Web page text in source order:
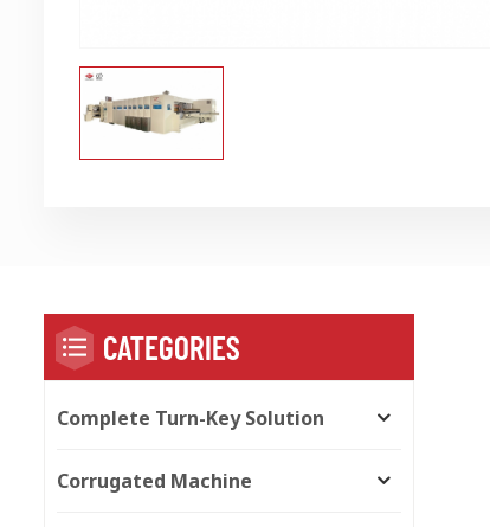
CATEGORIES
Complete Turn-Key Solution
Corrugated Machine